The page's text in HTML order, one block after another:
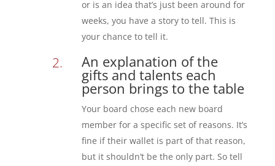
or is an idea that’s just been around for
weeks, you have a story to tell. This is
your chance to tell it.
An explanation of the
gifts and talents each
person brings to the table
Your board chose each new board
member for a specific set of reasons. It’s
fine if their wallet is part of that reason,
but it shouldn’t be the only part. So tell